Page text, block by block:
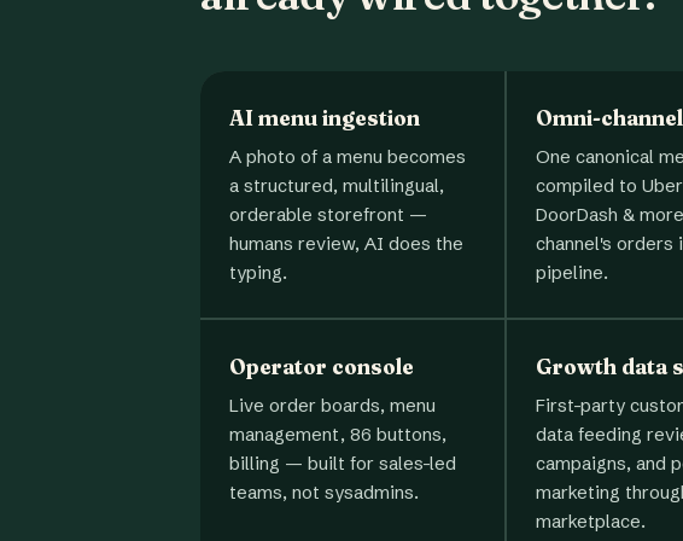
AI menu ingestion
A photo of a menu becomes
a structured, multilingual,
orderable storefront —
humans review, AI does the
typing.
Omni-
One canonical
compiled to
DoorDash &
channel's orders
pipeline.
Operator console
Live order boards, menu
management, 86 buttons,
billing — built for sales-led
teams, not sysadmins.
Growth data
First-party
data feeding
campaigns, and
marketing
marketplace.